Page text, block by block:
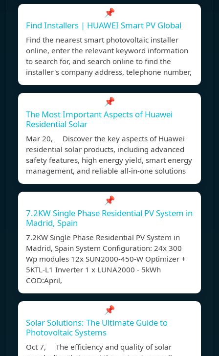
📌
Find Installers | HUAWEI Smart PV Global
Find the nearest smart photovoltaic installer
online, enter the relevant keyword information
to search for, and search online to find the
installer's company address, telephone number,
📌
The Most Important Aspects of Huawei
Residential Solar
Mar 20, Discover the key aspects of Huawei
residential solar products, including advanced
safety features, high energy yield, smart energy
management, and reliable all-in-one solutions
📌
7.2KW Single Phase Residential PV System in
Madrid, Spain
7.2KW Single Phase Residential PV System in
Madrid, Spain System Configuration: 24x 300
Wp modules 12x SUN2000-450-W Optimizer +
5KTL-L1 Inverter 1 x LUNA2000 - 5kWh
COD:April,
📌
Solar Solutions: The Ultimate Guide to
Photovoltaic Systems
Oct 7, The efficiency and quality of solar